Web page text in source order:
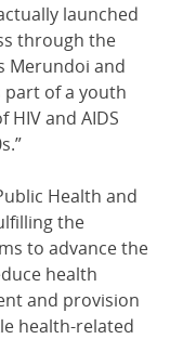
launched
through the
Merundoi and
part of a youth
and AIDS
Health and
the
to advance the
health
and provision
health-related